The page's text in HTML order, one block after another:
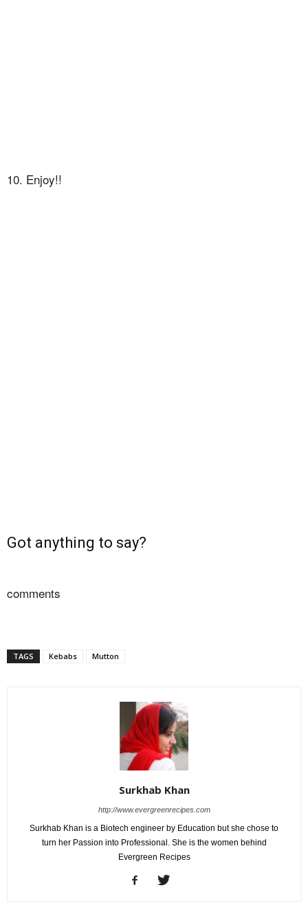
10. Enjoy!!
Got anything to say?
comments
TAGS Kebabs Mutton
Surkhab Khan
http://www.evergreenrecipes.com
Surkhab Khan is a Biotech engineer by Education but she chose to
turn her Passion into Professional. She is the women behind
Evergreen Recipes